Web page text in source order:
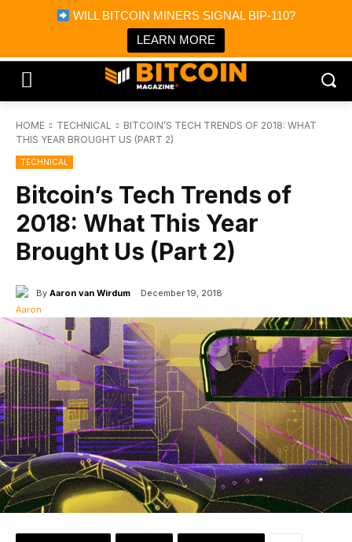
WILL BITCOIN MINERS SIGNAL BIP-110?
LEARN MORE
Bitcoin Magazine News
Bitcoin Magazine
Portfolio Tracker & Media
HOME TECHNICAL
BITCOIN’S TECH TRENDS OF 2018: WHAT
THIS YEAR BROUGHT US (PART 2)
TECHNICAL
Bitcoin’s Tech Trends of
2018: What This Year
Brought Us (Part 2)
By Aaron van Wirdum December 19, 2018